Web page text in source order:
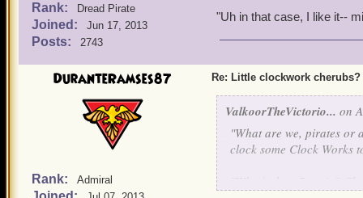
Rank: Dread Pirate
Joined: Jun 17, 2013
Posts: 2743
"Uh in that case, I like it--
DuranteRamses87
Rank: Admiral
Re: Little clockwork cherubs?
ValkoorTheVictorio... on
"What are we, pirates or
clock some Clock Works
"What's that, Bonnie?